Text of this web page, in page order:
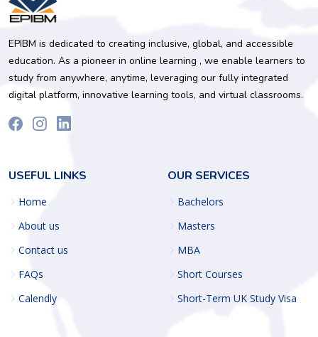
EPIBM is dedicated to creating inclusive, global, and accessible
education. As a pioneer in online learning , we enable learners to
study from anywhere, anytime, leveraging our fully integrated
digital platform, innovative learning tools, and virtual classrooms.
USEFUL LINKS
Home
About us
Contact us
FAQs
Calendly
OUR SERVICES
Bachelors
Masters
MBA
Short Courses
Short-Term UK Study Visa